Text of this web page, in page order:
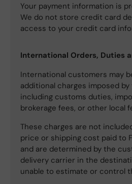
Your payment information is
We do not store credit card
access to your credit card
International Orders, Duties
International customers may
additional charges imposed
including customs duties,
brokerage fees, or other local
These charges are not
price or shipping cost paid to
and are determined by the
delivery carrier in the
unable to estimate or control